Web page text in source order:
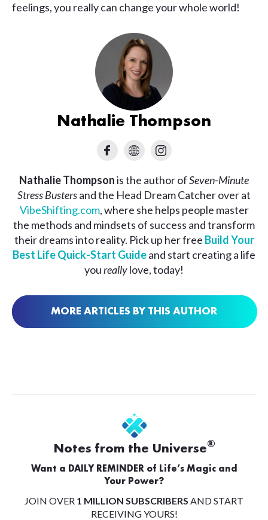
feelings, you really can change your whole world!
Nathalie Thompson
Nathalie Thompsonis the author ofSeven-Minute
Stress Bustersand the Head Dream Catcher over at
VibeShifting.com, where she helps people master
the methods and mindsets of success and transform
their dreams into reality. Pick up her free Build Your
Best Life Quick-Start Guideand start creating a life
youreallylove, today!
MORE ARTICLES BY THIS AUTHOR
Notes from the Universe®
Want a DAILY REMINDER of Life’s Magic and
Your Power?
JOIN OVER 1 MILLION SUBSCRIBERS AND START
RECEIVING YOURS!